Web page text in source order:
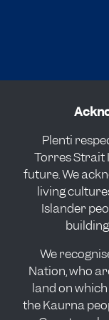
Plenti
Torres Strait
future. We
living
Islander
We
Nation, who
land on which
the Kaurna